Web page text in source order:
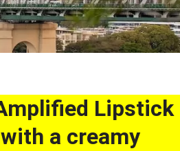
Lipstick
a creamy